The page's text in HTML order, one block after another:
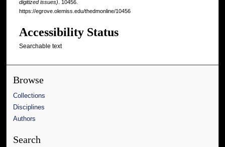
digitized issues) . 10456.
https://egrove.olemiss.edu/thedmonline/10456
Accessibility Status
Searchable text
Browse
Collections
Disciplines
Authors
Search